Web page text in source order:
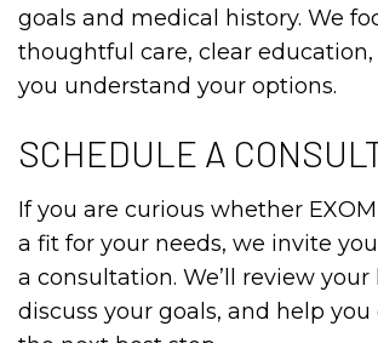
goals and medical history. We
thoughtful care, clear
you understand your options.
SCHEDULE A
If you are curious whether
a fit for your needs, we invite
a consultation. We’ll review your
discuss your goals, and help